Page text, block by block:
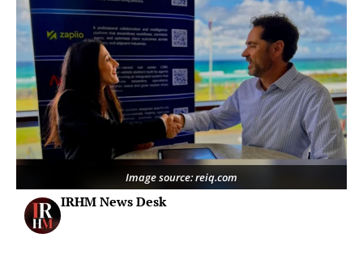
Image source: reiq.com
IRHM News Desk